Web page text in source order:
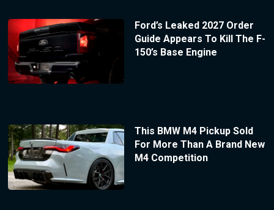
Ford’s Leaked 2027 Order
Guide Appears To Kill The F-
150’s Base Engine
This BMW M4 Pickup Sold
For More Than A Brand New
M4 Competition